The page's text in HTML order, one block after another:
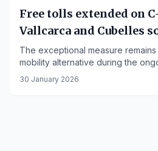
Free tolls extended on
Vallcarca and Cubelles
The exceptional measure
mobility alternative during the
the AP-7 motorway.
30 January 2026